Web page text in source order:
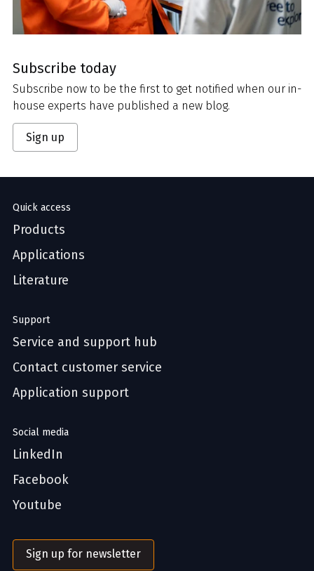
Subscribe today
Subscribe now to be the first to get notified when our in-
house experts have published a new blog.
Sign up
Quick access
Products
Applications
Literature
Support
Service and support hub
Contact customer service
Application support
Social media
LinkedIn
Facebook
Youtube
Sign up for newsletter